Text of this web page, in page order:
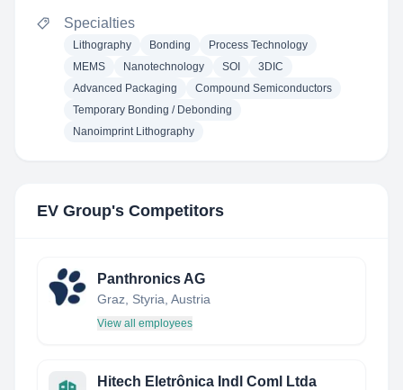
Specialties
Lithography Bonding
Process Technology
MEMS
Nanotechnology SOI
3DIC
Advanced Packaging
Compound Semiconductors
Temporary Bonding / Debonding
Nanoimprint Lithography
EV Group's Competitors
Panthronics AG
Graz, Styria, Austria
View all employees
Hitech Eletrônica Indl Coml Ltda